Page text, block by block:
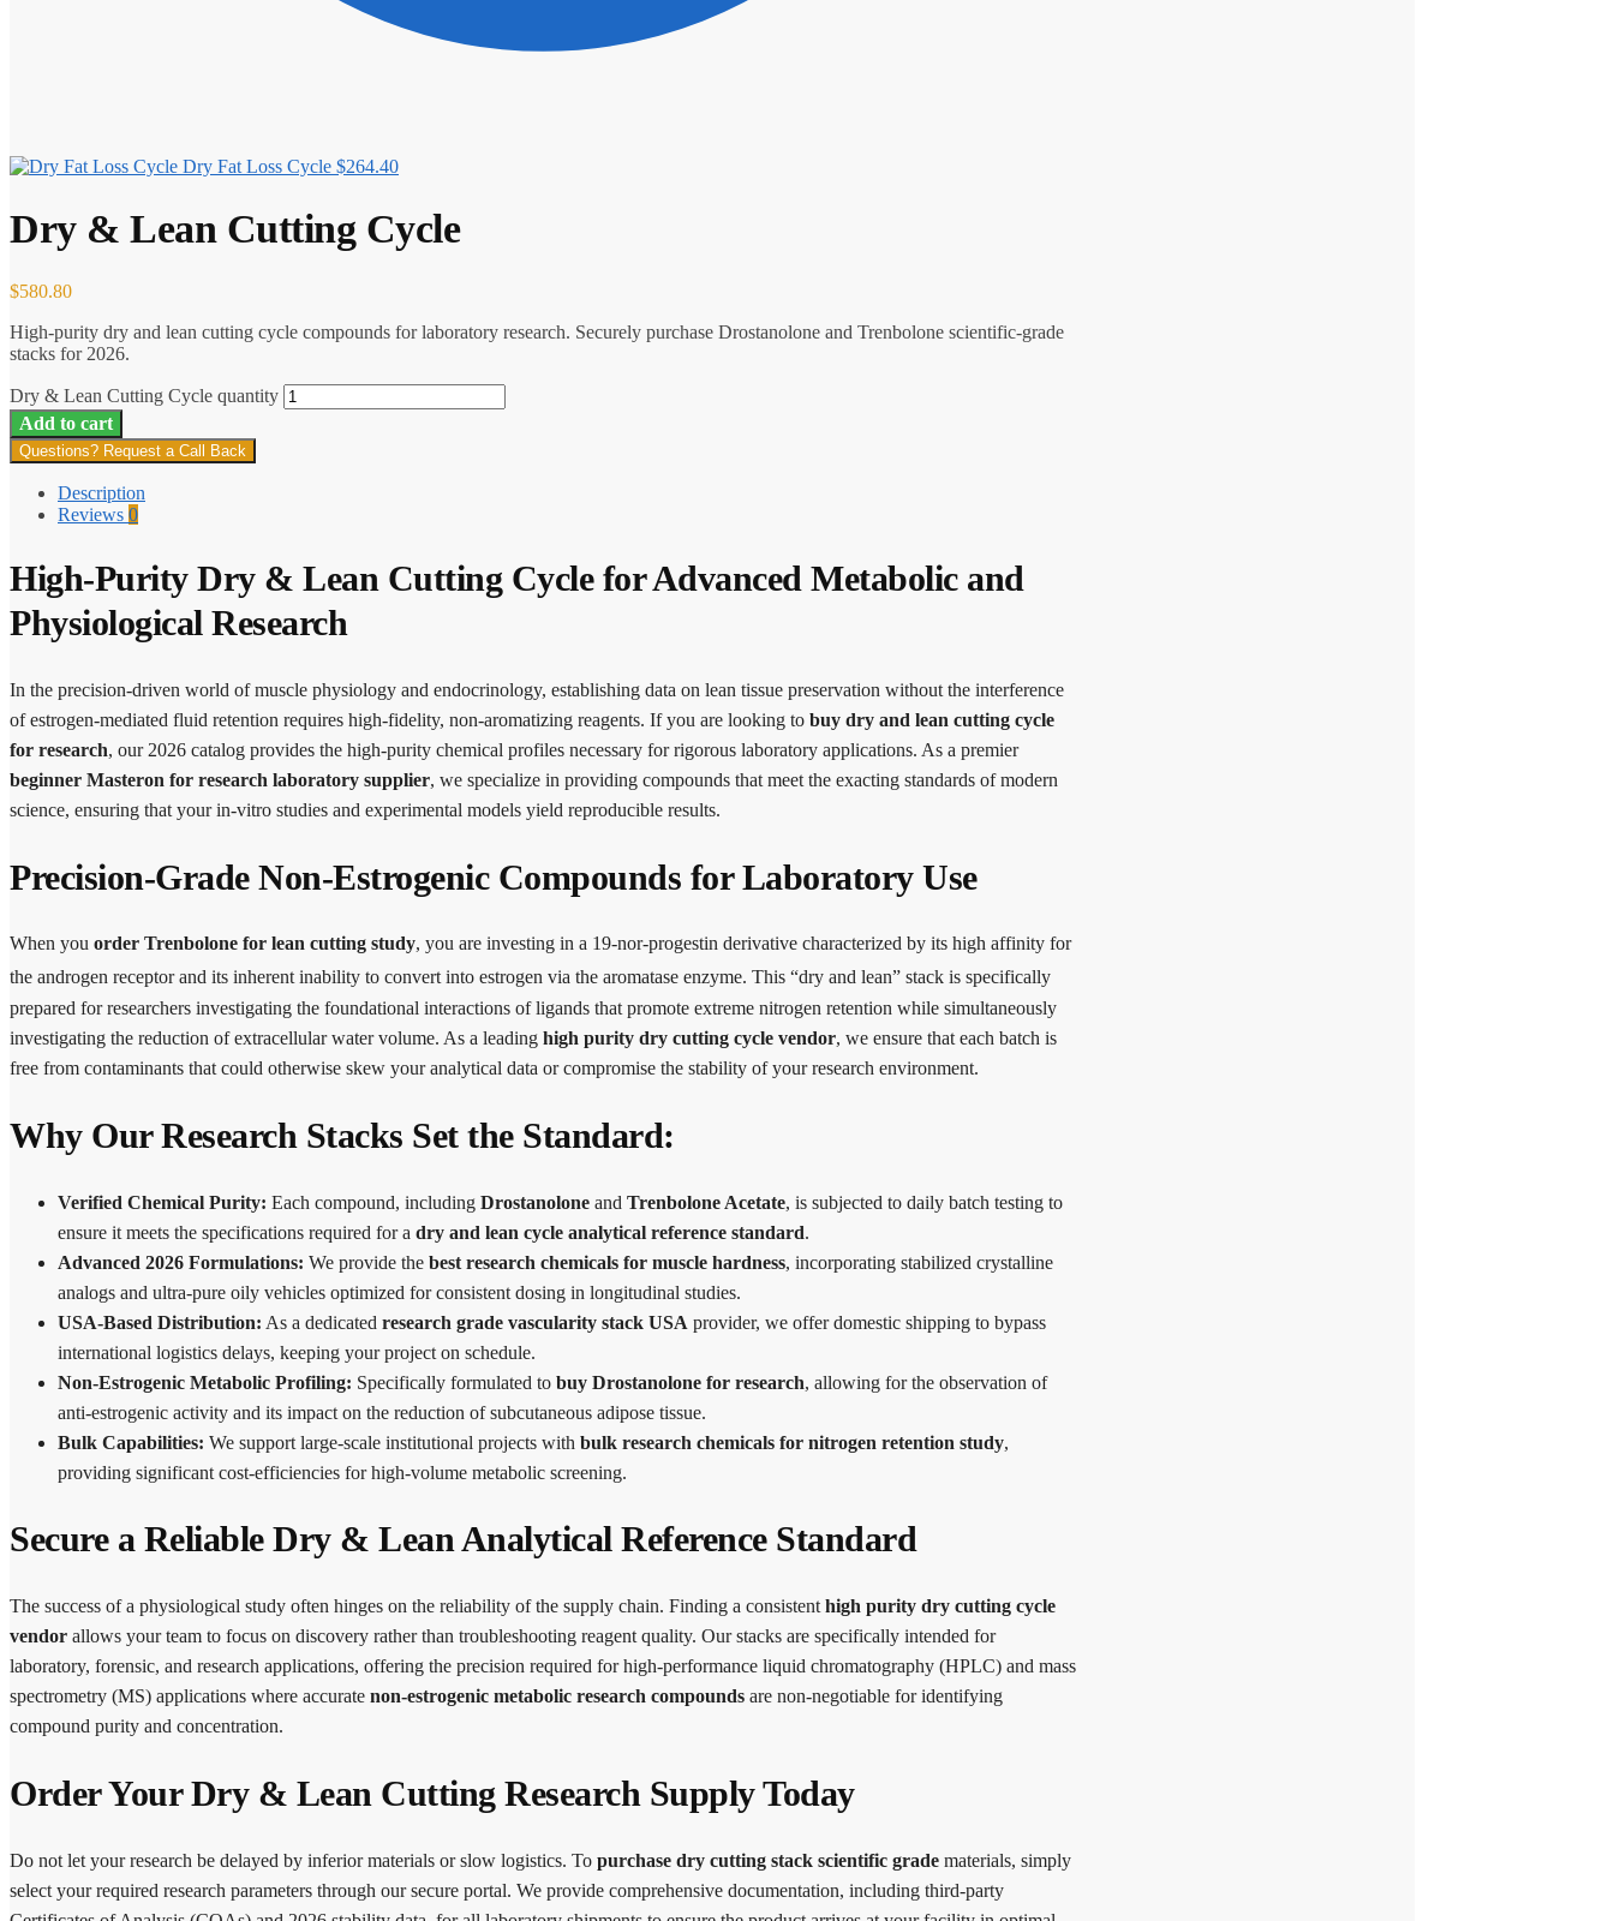
Dry Fat Loss Cycle $264.40
Dry & Lean Cutting Cycle
$580.80
High-purity dry and lean cutting cycle compounds for laboratory research. Securely purchase Drostanolone and Trenbolone scientific-grade
stacks for 2026.
Dry & Lean Cutting Cycle quantity
Add to cart
Questions? Request a Call Back
Description
Reviews 0
High-Purity Dry & Lean Cutting Cycle for Advanced Metabolic and
Physiological Research
In the precision-driven world of muscle physiology and endocrinology, establishing data on lean tissue preservation without the interference
of estrogen-mediated fluid retention requires high-fidelity, non-aromatizing reagents. If you are looking to buy dry and lean cutting cycle
for research, our 2026 catalog provides the high-purity chemical profiles necessary for rigorous laboratory applications. As a premier
beginner Masteron for research laboratory supplier, we specialize in providing compounds that meet the exacting standards of modern
science, ensuring that your in-vitro studies and experimental models yield reproducible results.
Precision-Grade Non-Estrogenic Compounds for Laboratory Use
When you order Trenbolone for lean cutting study, you are investing in a 19-nor-progestin derivative characterized by its high affinity for
the androgen receptor and its inherent inability to convert into estrogen via the aromatase enzyme. This “dry and lean” stack is specifically
prepared for researchers investigating the foundational interactions of ligands that promote extreme nitrogen retention while simultaneously
investigating the reduction of extracellular water volume. As a leading high purity dry cutting cycle vendor, we ensure that each batch is
free from contaminants that could otherwise skew your analytical data or compromise the stability of your research environment.
Why Our Research Stacks Set the Standard:
Verified Chemical Purity: Each compound, including Drostanolone and Trenbolone Acetate, is subjected to daily batch testing to
ensure it meets the specifications required for a dry and lean cycle analytical reference standard.
Advanced 2026 Formulations: We provide the best research chemicals for muscle hardness, incorporating stabilized crystalline
analogs and ultra-pure oily vehicles optimized for consistent dosing in longitudinal studies.
USA-Based Distribution: As a dedicated research grade vascularity stack USA provider, we offer domestic shipping to bypass
international logistics delays, keeping your project on schedule.
Non-Estrogenic Metabolic Profiling: Specifically formulated to buy Drostanolone for research, allowing for the observation of
anti-estrogenic activity and its impact on the reduction of subcutaneous adipose tissue.
Bulk Capabilities: We support large-scale institutional projects with bulk research chemicals for nitrogen retention study,
providing significant cost-efficiencies for high-volume metabolic screening.
Secure a Reliable Dry & Lean Analytical Reference Standard
The success of a physiological study often hinges on the reliability of the supply chain. Finding a consistent high purity dry cutting cycle
vendor allows your team to focus on discovery rather than troubleshooting reagent quality. Our stacks are specifically intended for
laboratory, forensic, and research applications, offering the precision required for high-performance liquid chromatography (HPLC) and mass
spectrometry (MS) applications where accurate non-estrogenic metabolic research compounds are non-negotiable for identifying
compound purity and concentration.
Order Your Dry & Lean Cutting Research Supply Today
Do not let your research be delayed by inferior materials or slow logistics. To purchase dry cutting stack scientific grade materials, simply
select your required research parameters through our secure portal. We provide comprehensive documentation, including third-party